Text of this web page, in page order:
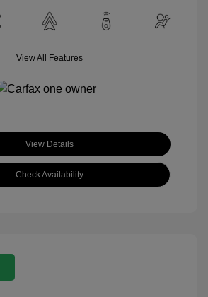
View All Features
View Details
Check Availability